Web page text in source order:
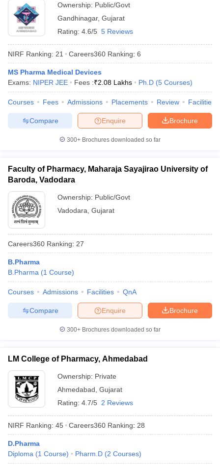
Ownership: Public/Govt
Gandhinagar, Gujarat
Rating: 4.6/5 5 Reviews
NIRF Ranking: 21 Careers360 Ranking: 6
MS Pharma Medical Devices
Exams: NIPER JEE Fees :₹2.08 Lakhs Ph.D (5 Courses)
Courses Fees Admissions Placements Review Facilities
Brochure
Enquire
Compare
300+ Brochures downloaded so far
Faculty of Pharmacy, Maharaja Sayajirao University of
Baroda, Vadodara
Ownership: Public/Govt
Vadodara Gujarat
Careers360 Ranking: 27
B.Pharma
B.Pharma (1 Course)
Courses Admissions Facilities QnA
Brochure
Enquire
Compare
300+ Brochures downloaded so far
LM College of Pharmacy, Ahmedabad
Ownership: Private
Ahmedabad Gujarat
Rating: 4.7/5 2 Reviews
NIRF Ranking: 45 Careers360 Ranking: 28
D.Pharma
Diploma (1 Course) Pharm.D (2 Courses)